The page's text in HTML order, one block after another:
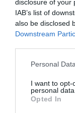
disclosure of your
IAB’s list of
also be disclosed
Downstream
Personal
I want to opt-
personal data.
Opted In